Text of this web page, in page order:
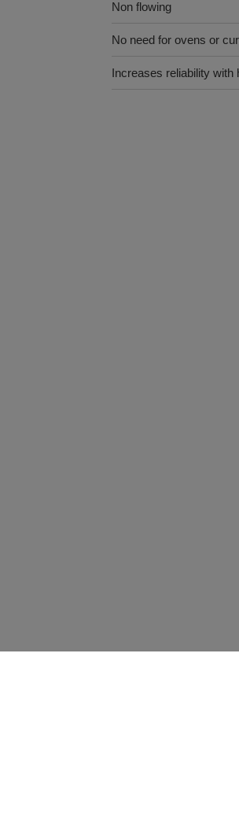
Non flowing
No need for ovens or
Increases reliability